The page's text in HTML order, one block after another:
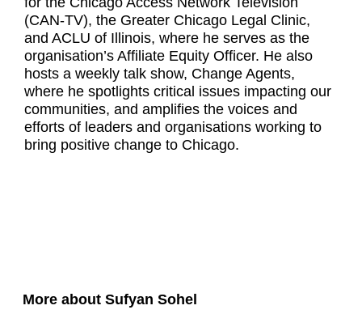
(CAN-TV), the Greater Chicago Legal Clinic,
and ACLU of Illinois, where he serves as the
organisation’s Affiliate Equity Officer. He also
hosts a weekly talk show, Change Agents,
where he spotlights critical issues impacting our
communities, and amplifies the voices and
efforts of leaders and organisations working to
bring positive change to Chicago.
More about Sufyan Sohel